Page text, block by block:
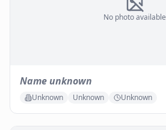
No photo available
Name unknown
Unknown Unknown Unknown